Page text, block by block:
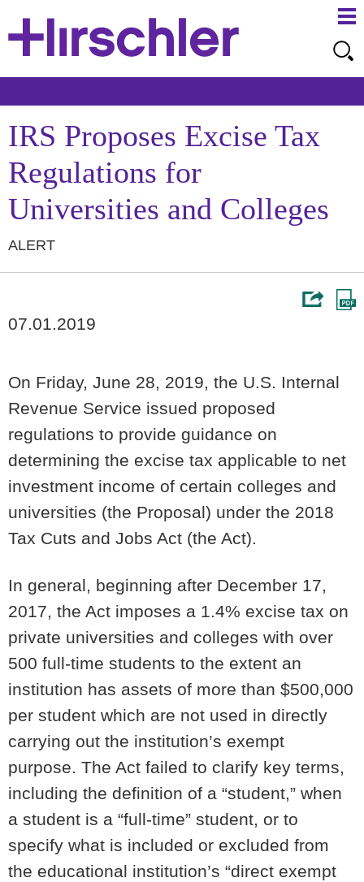
IRS Proposes Excise Tax
Regulations for
Universities and Colleges
ALERT
07.01.2019
On Friday, June 28, 2019, the U.S. Internal
Revenue Service issued proposed
regulations to provide guidance on
determining the excise tax applicable to net
investment income of certain colleges and
universities (the Proposal) under the 2018
Tax Cuts and Jobs Act (the Act).
In general, beginning after December 17,
2017, the Act imposes a 1.4% excise tax on
private universities and colleges with over
500 full-time students to the extent an
institution has assets of more than $500,000
per student which are not used in directly
carrying out the institution’s exempt
purpose. The Act failed to clarify key terms,
including the definition of a “student,” when
a student is a “full-time” student, or to
specify what is included or excluded from
the educational institution’s “direct exempt
to